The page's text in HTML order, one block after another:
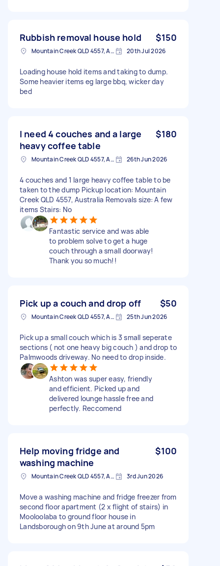
Rubbish removal house hold $150
Mountain Creek QLD 4557, Australia 20th Jul 2026
Loading house hold items and taking to dump.
Some heavier items eg large bbq, wicker day
bed
I need 4 couches and a large
heavy coffee table
$180
Mountain Creek QLD 4557, Australia 26th Jun 2026
4 couches and 1 large heavy coffee table to be
taken to the dump Pickup location: Mountain
Creek QLD 4557, Australia Removals size: A few
items Stairs: No
Fantastic service and was able
to problem solve to get a huge
couch through a small doorway!
Thank you so much!!
Pick up a couch and drop off $50
Mountain Creek QLD 4557, Australia 25th Jun 2026
Pick up a small couch which is 3 small seperate
sections ( not one heavy big couch ) and drop to
Palmwoods driveway. No need to drop inside.
Ashton was super easy, friendly
and efficient. Picked up and
delivered lounge hassle free and
perfectly. Reccomend
Help moving fridge and
washing machine
$100
Mountain Creek QLD 4557, Australia 3rd Jun 2026
Move a washing machine and fridge freezer from
second floor apartment (2 x flight of stairs) in
Mooloolaba to ground floor house in
Landsborough on 9th June at around 5pm